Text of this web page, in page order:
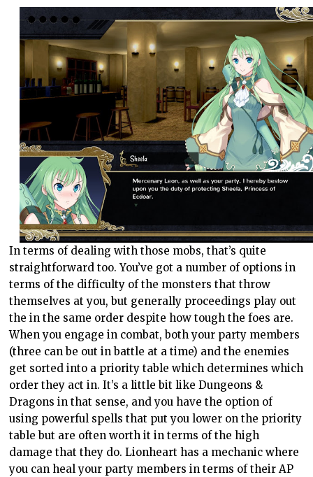
In terms of dealing with those mobs, that’s quite
straightforward too. You’ve got a number of options in
terms of the difficulty of the monsters that throw
themselves at you, but generally proceedings play out
the in the same order despite how tough the foes are.
When you engage in combat, both your party members
(three can be out in battle at a time) and the enemies
get sorted into a priority table which determines which
order they act in. It’s a little bit like Dungeons &
Dragons in that sense, and you have the option of
using powerful spells that put you lower on the priority
table but are often worth it in terms of the high
damage that they do. Lionheart has a mechanic where
you can heal your party members in terms of their AP